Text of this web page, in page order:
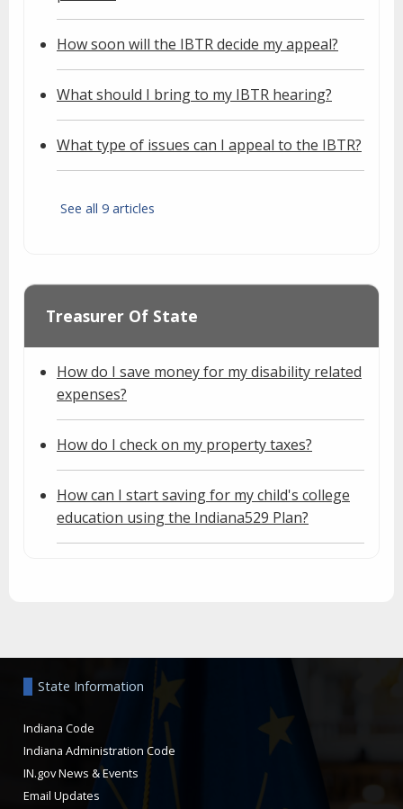
How soon will the IBTR decide my appeal?
What should I bring to my IBTR hearing?
What type of issues can I appeal to the IBTR?
See all 9 articles
Treasurer Of State
How do I save money for my disability related
expenses?
How do I check on my property taxes?
How can I start saving for my child's college
education using the Indiana529 Plan?
State Information
Indiana Code
Indiana Administration Code
IN.gov News & Events
Email Updates